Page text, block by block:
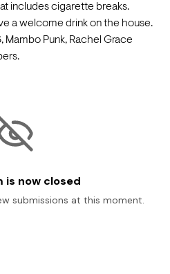
includes cigarette breaks.
a welcome drink on the house.
Mambo Punk, Rachel Grace